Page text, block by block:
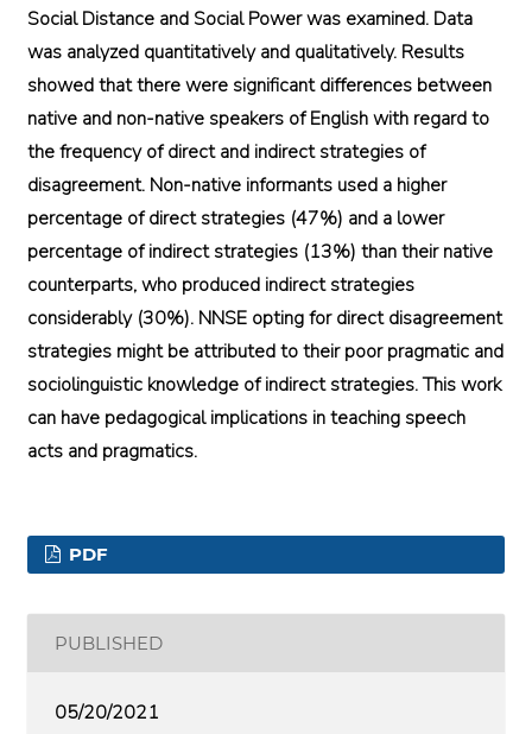
Social Distance and Social Power was examined. Data
was analyzed quantitatively and qualitatively. Results
showed that there were significant differences between
native and non-native speakers of English with regard to
the frequency of direct and indirect strategies of
disagreement. Non-native informants used a higher
percentage of direct strategies (47%) and a lower
percentage of indirect strategies (13%) than their native
counterparts, who produced indirect strategies
considerably (30%). NNSE opting for direct disagreement
strategies might be attributed to their poor pragmatic and
sociolinguistic knowledge of indirect strategies. This work
can have pedagogical implications in teaching speech
acts and pragmatics.
PDF
PUBLISHED
05/20/2021